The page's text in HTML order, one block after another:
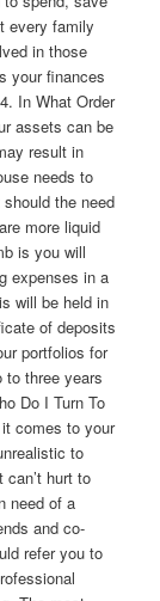
every family
in those
your finances
In What Order
assets can be
result in
needs to
the need
more liquid
is you will
expenses in a
will be held in
of deposits
portfolios for
three years
Do I Turn To
comes to your
to
hurt to
need of a
and co-
refer you to